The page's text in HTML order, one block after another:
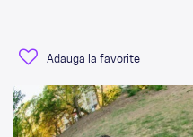
Adauga la favorite